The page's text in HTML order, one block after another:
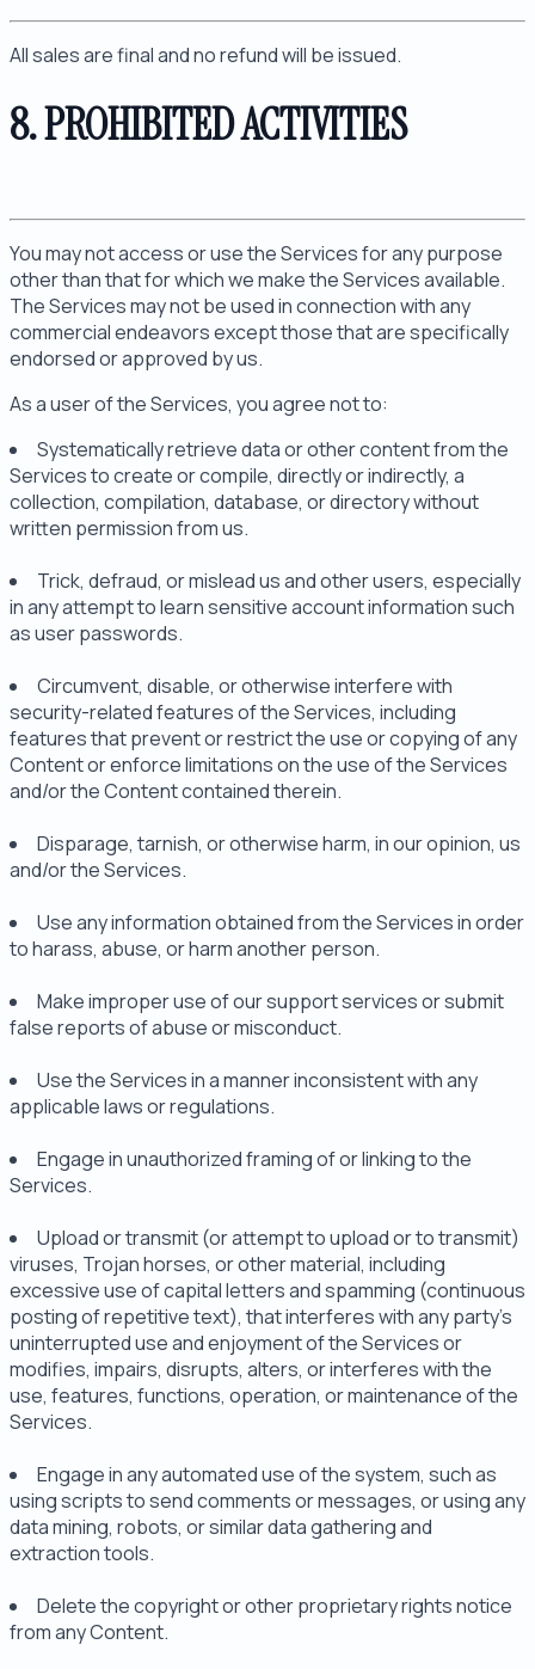
All sales are final and no refund will be issued.
8. PROHIBITED ACTIVITIES
You may not access or use the Services for any purpose
other than that for which we make the Services available.
The Services may not be used in connection with any
commercial endeavors except those that are specifically
endorsed or approved by us.
As a user of the Services, you agree not to:
Systematically retrieve data or other content from the
Services to create or compile, directly or indirectly, a
collection, compilation, database, or directory without
written permission from us.
Trick, defraud, or mislead us and other users, especially
in any attempt to learn sensitive account information such
as user passwords.
Circumvent, disable, or otherwise interfere with
security-related features of the Services, including
features that prevent or restrict the use or copying of any
Content or enforce limitations on the use of the Services
and/or the Content contained therein.
Disparage, tarnish, or otherwise harm, in our opinion, us
and/or the Services.
Use any information obtained from the Services in order
to harass, abuse, or harm another person.
Make improper use of our support services or submit
false reports of abuse or misconduct.
Use the Services in a manner inconsistent with any
applicable laws or regulations.
Engage in unauthorized framing of or linking to the
Services.
Upload or transmit (or attempt to upload or to transmit)
viruses, Trojan horses, or other material, including
excessive use of capital letters and spamming (continuous
posting of repetitive text), that interferes with any party's
uninterrupted use and enjoyment of the Services or
modifies, impairs, disrupts, alters, or interferes with the
use, features, functions, operation, or maintenance of the
Services.
Engage in any automated use of the system, such as
using scripts to send comments or messages, or using any
data mining, robots, or similar data gathering and
extraction tools.
Delete the copyright or other proprietary rights notice
from any Content.